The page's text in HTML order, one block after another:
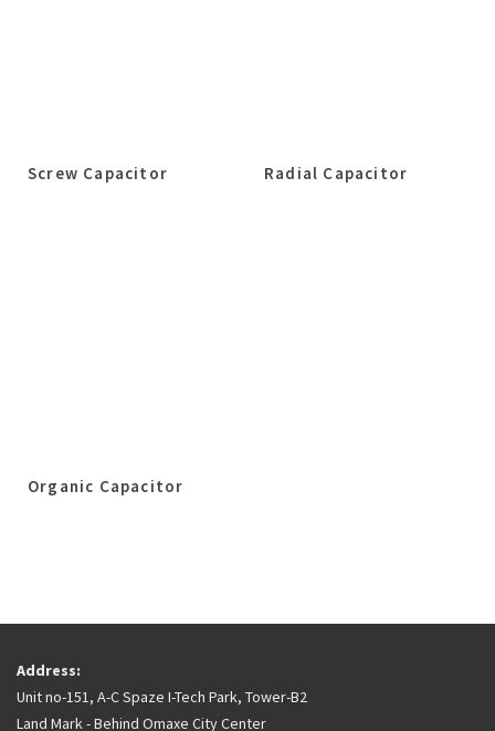
Screw Capacitor Radial Capacitor
Organic Capacitor
Address:
Unit no-151, A-C Spaze I-Tech Park, Tower-B2
Land Mark - Behind Omaxe City Center